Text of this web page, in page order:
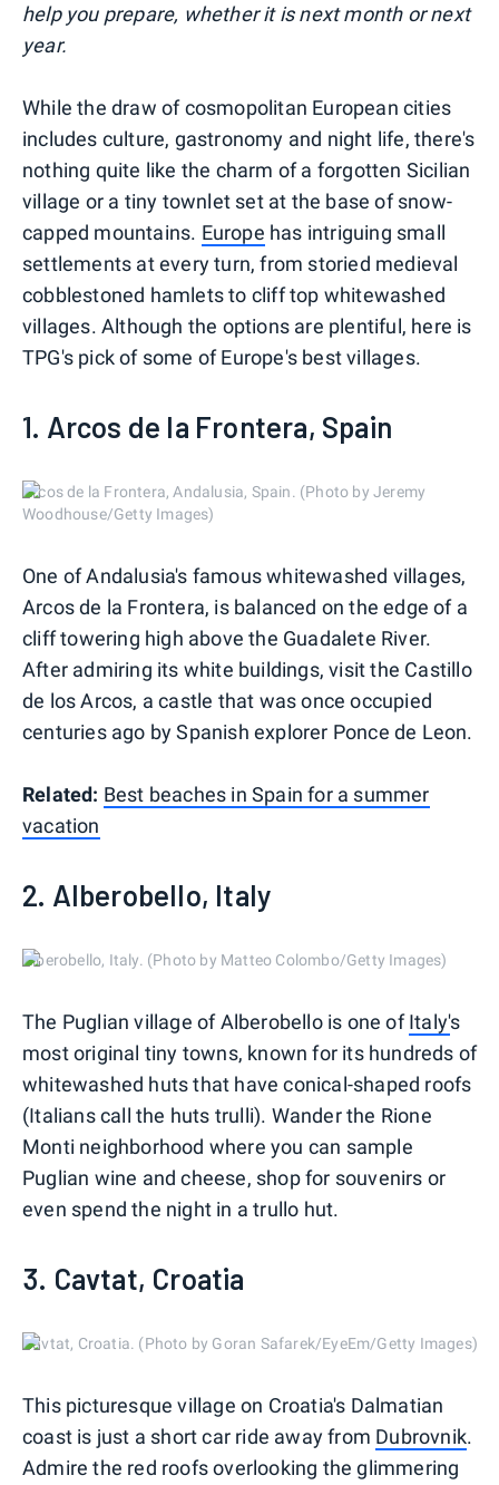
help you prepare, whether it is next month or next
year.
While the draw of cosmopolitan European cities
includes culture, gastronomy and night life, there's
nothing quite like the charm of a forgotten Sicilian
village or a tiny townlet set at the base of snow-
capped mountains. Europe has intriguing small
settlements at every turn, from storied medieval
cobblestoned hamlets to cliff top whitewashed
villages. Although the options are plentiful, here is
TPG's pick of some of Europe's best villages.
1. Arcos de la Frontera, Spain
Arcos de la Frontera, Andalusia, Spain. (Photo by Jeremy
Woodhouse/Getty Images)
One of Andalusia's famous whitewashed villages,
Arcos de la Frontera, is balanced on the edge of a
cliff towering high above the Guadalete River.
After admiring its white buildings, visit the Castillo
de los Arcos, a castle that was once occupied
centuries ago by Spanish explorer Ponce de Leon.
Related: Best beaches in Spain for a summer
vacation
2. Alberobello, Italy
Alberobello, Italy. (Photo by Matteo Colombo/Getty Images)
The Puglian village of Alberobello is one ofItaly's
most original tiny towns, known for its hundreds of
whitewashed huts that have conical-shaped roofs
(Italians call the huts trulli). Wander the Rione
Monti neighborhood where you can sample
Puglian wine and cheese, shop for souvenirs or
even spend the night in a trullo hut.
3. Cavtat, Croatia
Cavtat, Croatia. (Photo by Goran Safarek/EyeEm/Getty Images)
This picturesque village on Croatia's Dalmatian
coast is just a short car ride away from Dubrovnik.
Admire the red roofs overlooking the glimmering